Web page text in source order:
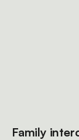
Family interconnecting (2 Units) 2DBL +